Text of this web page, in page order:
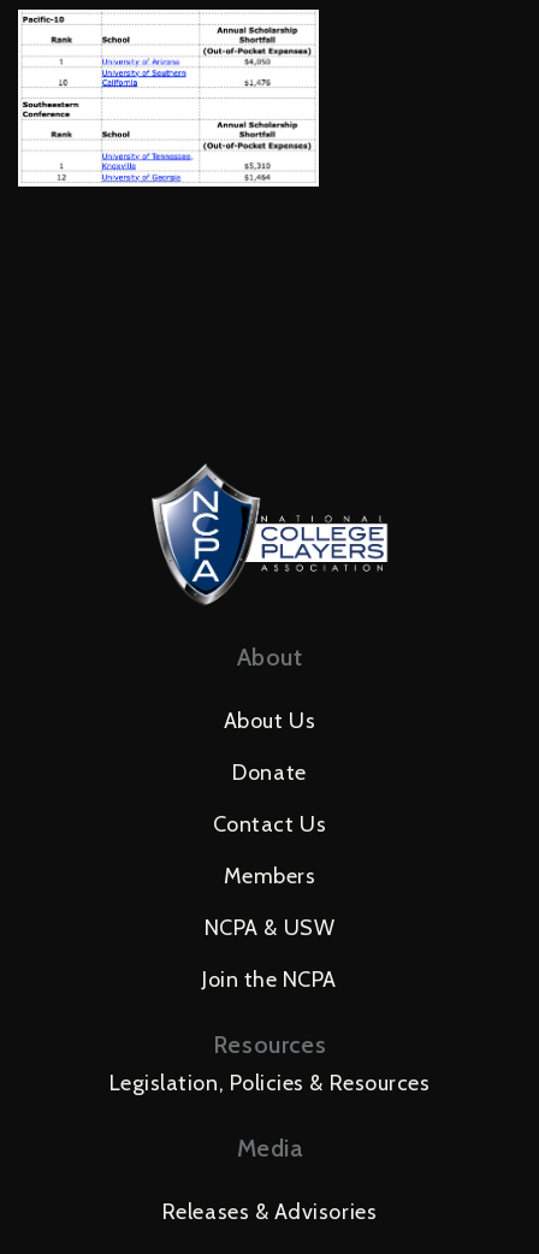
About
About Us
Donate
Contact Us
Members
NCPA & USW
Join the NCPA
Resources
Legislation, Policies & Resources
Media
Releases & Advisories